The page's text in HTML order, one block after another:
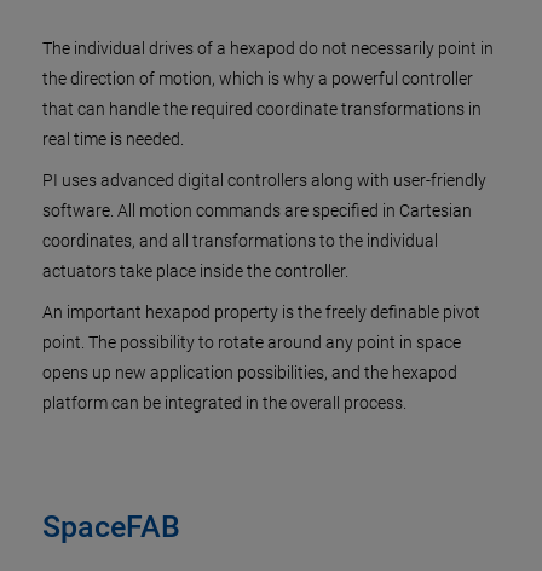
The individual drives of a hexapod do not necessarily point in
the direction of motion, which is why a powerful controller
that can handle the required coordinate transformations in
real time is needed.
PI uses advanced digital controllers along with user-friendly
software. All motion commands are specified in Cartesian
coordinates, and all transformations to the individual
actuators take place inside the controller.
An important hexapod property is the freely definable pivot
point. The possibility to rotate around any point in space
opens up new application possibilities, and the hexapod
platform can be integrated in the overall process.
SpaceFAB